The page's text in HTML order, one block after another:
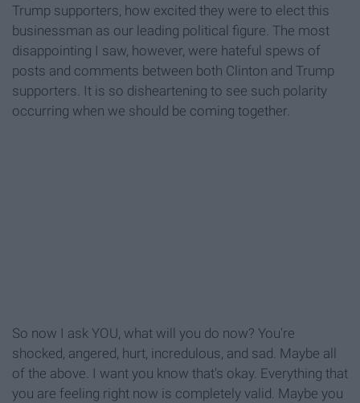
Trump supporters, how excited they were to elect this
businessman as our leading political figure. The most
disappointing I saw, however, were hateful spews of
posts and comments between both Clinton and Trump
supporters. It is so disheartening to see such polarity
occurring when we should be coming together.
So now I ask YOU, what will you do now? You're
shocked, angered, hurt, incredulous, and sad. Maybe all
of the above. I want you know that's okay. Everything that
you are feeling right now is completely valid. Maybe you